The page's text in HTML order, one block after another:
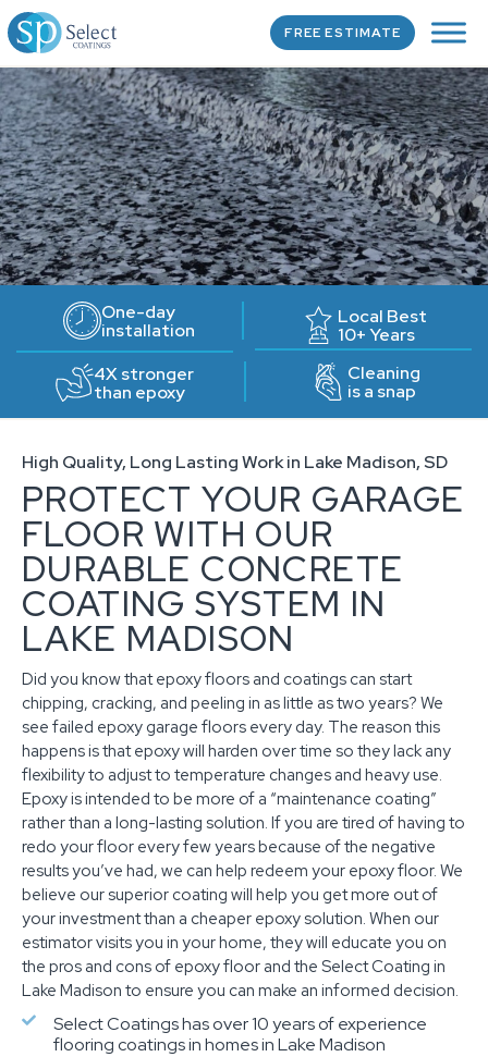
FREE ESTIMATE
One-day
installation
Local Best
10+ Years
4X stronger
than epoxy
Cleaning
is a snap
High Quality, Long Lasting Work in Lake Madison, SD
PROTECT YOUR GARAGE
FLOOR WITH OUR
DURABLE CONCRETE
COATING SYSTEM IN
LAKE MADISON
Did you know that epoxy floors and coatings can start
chipping, cracking, and peeling in as little as two years? We
see failed epoxy garage floors every day. The reason this
happens is that epoxy will harden over time so they lack any
flexibility to adjust to temperature changes and heavy use.
Epoxy is intended to be more of a “maintenance coating”
rather than a long-lasting solution. If you are tired of having to
redo your floor every few years because of the negative
results you’ve had, we can help redeem your epoxy floor. We
believe our superior coating will help you get more out of
your investment than a cheaper epoxy solution. When our
estimator visits you in your home, they will educate you on
the pros and cons of epoxy floor and the Select Coating in
Lake Madison to ensure you can make an informed decision.
Select Coatings has over 10 years of experience
flooring coatings in homes in Lake Madison